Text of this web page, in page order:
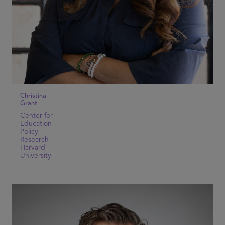
Christina
Grant
Center for
Education
Policy
Research -
Harvard
University